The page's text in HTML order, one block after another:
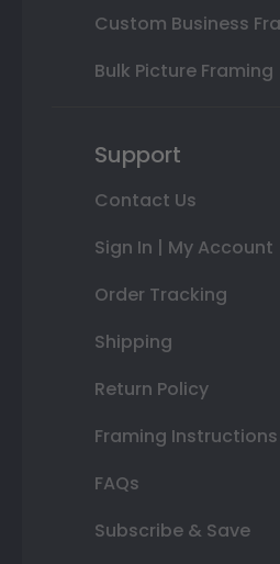
Custom Business
Bulk Picture Framing
Support
Contact Us
Sign In | My Account
Order Tracking
Shipping
Return Policy
Framing Instructions
FAQs
Subscribe & Save